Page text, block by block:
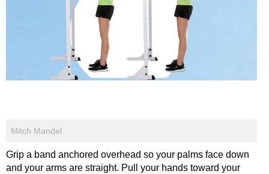
Mitch Mandel
Grip a band anchored overhead so your palms face down
and your arms are straight. Pull your hands toward your